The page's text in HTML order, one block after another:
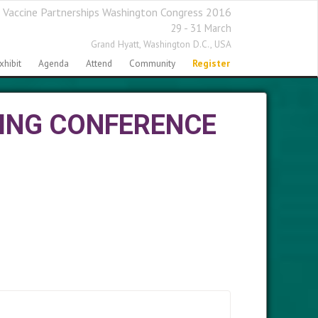
Partnerships Washington Congress 2016
29 - 31 March
Grand Hyatt, Washington D.C., USA
Agenda Attend Community Register
CONFERENCE